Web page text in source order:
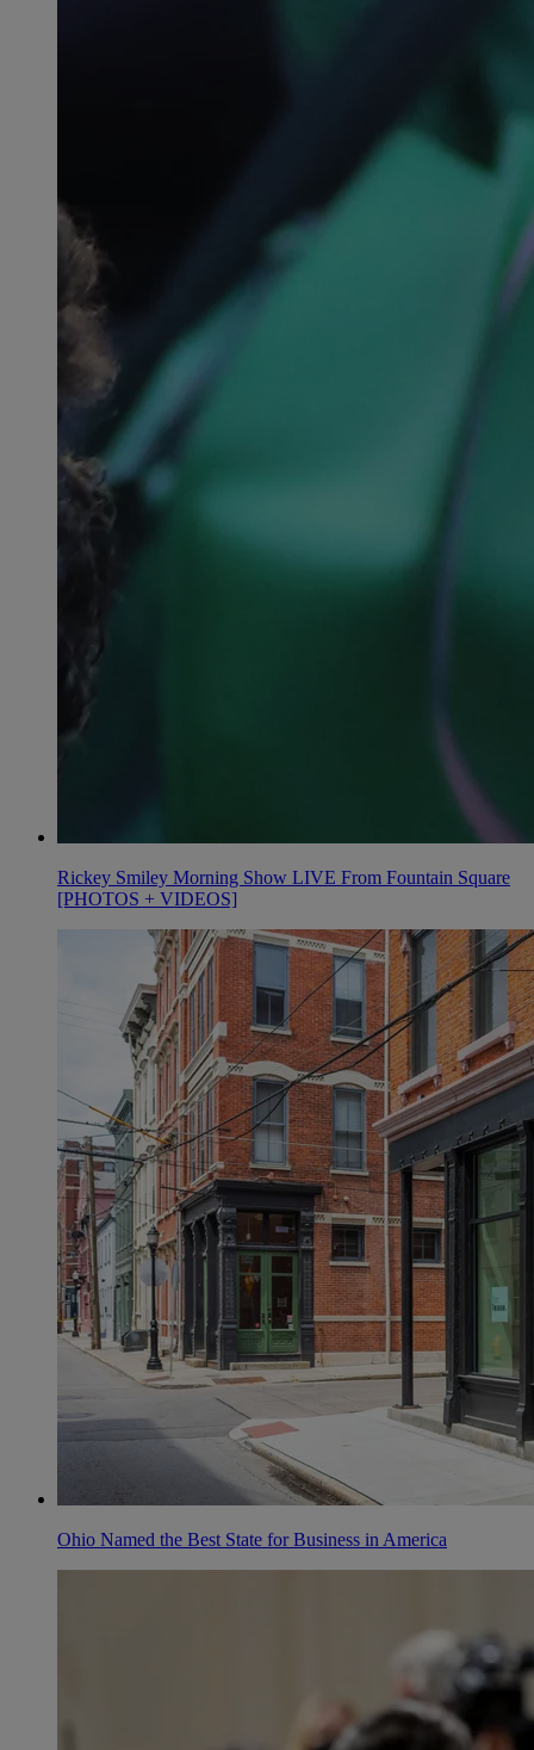
Rickey Smiley Morning Show LIVE From Fountain Square
[PHOTOS + VIDEOS]
Ohio Named the Best State for Business in America